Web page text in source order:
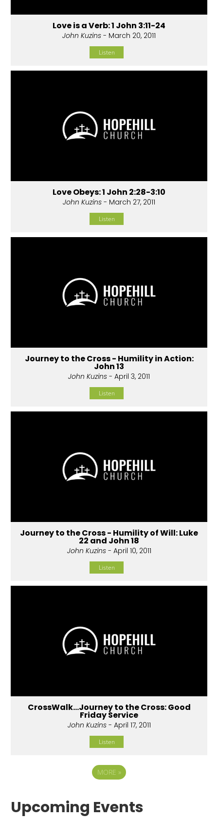
Love is a Verb: 1 John 3:11-24
John Kuzins - March 20, 2011
Listen
Love Obeys: 1 John 2:28-3:10
John Kuzins - March 27, 2011
Listen
Journey to the Cross - Humility in Action:
John 13
John Kuzins - April 3, 2011
Listen
Journey to the Cross - Humility of Will: Luke
22 and John 18
John Kuzins- April 10, 2011
Listen
CrossWalk...Journey to the Cross: Good
Friday Service
John Kuzins- April 17, 2011
Listen
MORE »
Upcoming Events